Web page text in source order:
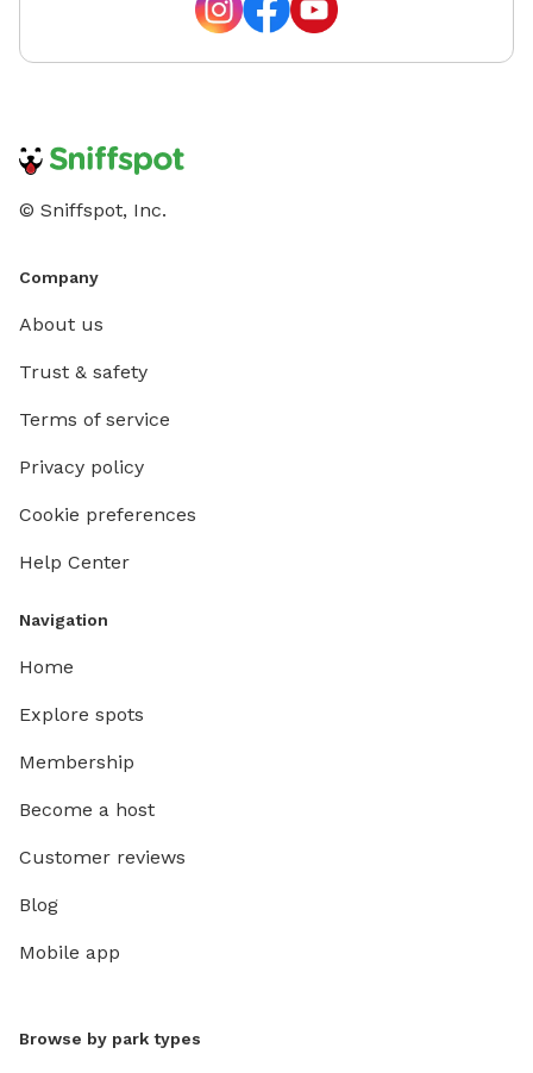
© Sniffspot, Inc.
Company
About us
Trust & safety
Terms of service
Privacy policy
Cookie preferences
Help Center
Navigation
Home
Explore spots
Membership
Become a host
Customer reviews
Blog
Mobile app
Browse by park types